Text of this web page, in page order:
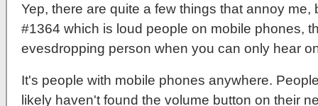
Yep, there are quite a few things that annoy
#1364 which is loud people on mobile phones,
evesdropping person when you can only hear
It's people with mobile phones anywhere.
likely haven't found the volume button on their